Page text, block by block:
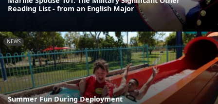
Reading List - from an English Major
NEWS
Summer Fun During Deployment